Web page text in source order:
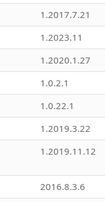
1.2017.7.21
1.2023.11
1.2020.1.27
1.0.2.1
1.0.22.1
1.2019.3.22
1.2019.11.12
2016.8.3.6